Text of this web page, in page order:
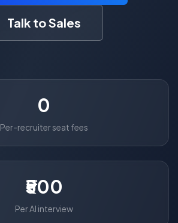
Talk to Sales
0
Per-recruiter seat fees
₹500
Per AI interview